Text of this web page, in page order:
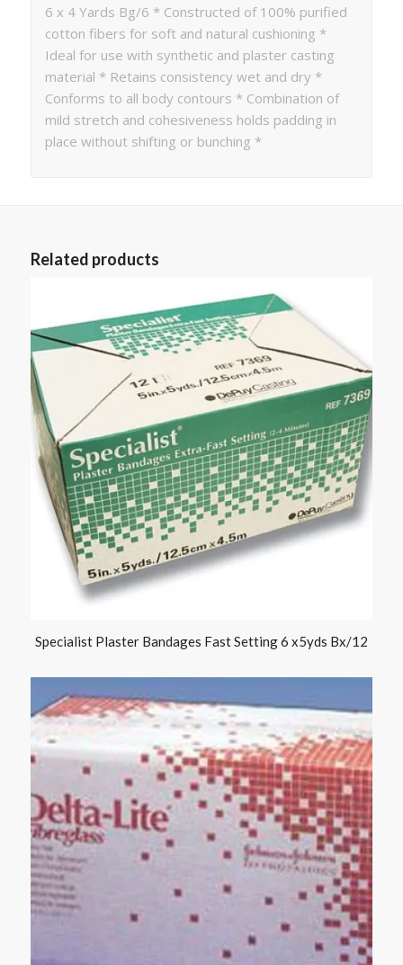
6 x 4 Yards Bg/6 * Constructed of 100% purified
cotton fibers for soft and natural cushioning *
Ideal for use with synthetic and plaster casting
material * Retains consistency wet and dry *
Conforms to all body contours * Combination of
mild stretch and cohesiveness holds padding in
place without shifting or bunching *
Related products
Specialist Plaster Bandages Fast Setting 6 x5yds Bx/12